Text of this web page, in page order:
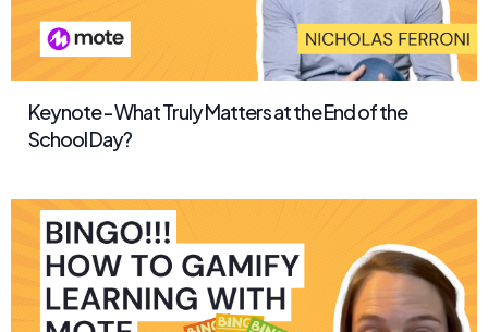
Keynote - What Truly Matters at the End of the
School Day?